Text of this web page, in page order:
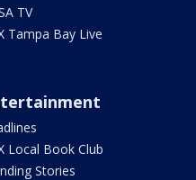
TV
Tampa Bay Live
Local Book Club
Stories